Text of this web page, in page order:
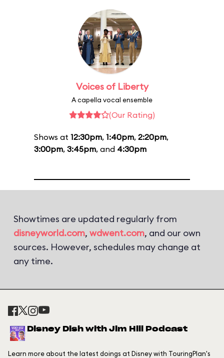
Voices of Liberty
A capella vocal ensemble
(Our Rating)
Shows at 12:30pm, 1:40pm, 2:20pm,
3:00pm, 3:45pm, and 4:30pm
Showtimes are updated regularly from
disneyworld.com, wdwent.com, and our own
sources. However, schedules may change at
any time.
Disney Dish with Jim Hill Podcast
Learn more about the latest doings at Disney with TouringPlan's